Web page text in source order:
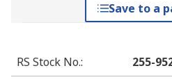
Save to a
RS Stock No.:
255-